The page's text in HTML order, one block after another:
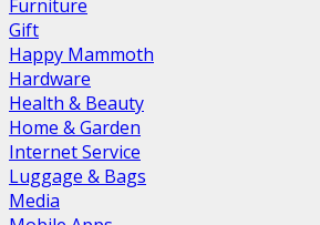
Furniture
Gift
Happy Mammoth
Hardware
Health & Beauty
Home & Garden
Internet Service
Luggage & Bags
Media